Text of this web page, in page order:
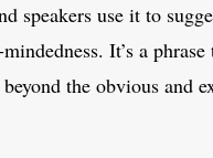
speakers use it to
It’s a phrase
the obvious and